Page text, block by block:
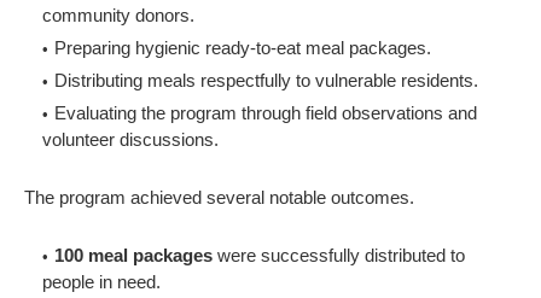
community donors.
Preparing hygienic ready-to-eat meal packages.
Distributing meals respectfully to vulnerable residents.
Evaluating the program through field observations and
volunteer discussions.
The program achieved several notable outcomes.
100 meal packages were successfully distributed to
people in need.